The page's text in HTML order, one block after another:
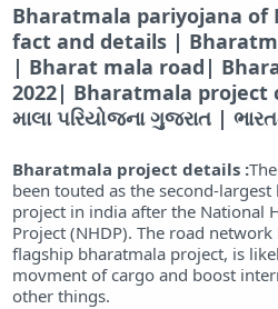
Bharatmala pariyojana of
fact and details |
| Bharat mala road|
2022| Bharatmala
માલા પરિયોજના ગુજરાત |
Bharatmala project details :
been touted as the second-
project in india after the National
Project (NHDP). The road
flagship bharatmala project, is
movment of cargo and boost
other things.